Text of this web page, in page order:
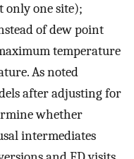
only one site);
of dew point
temperature
As noted
after adjusting for
whether
intermediates